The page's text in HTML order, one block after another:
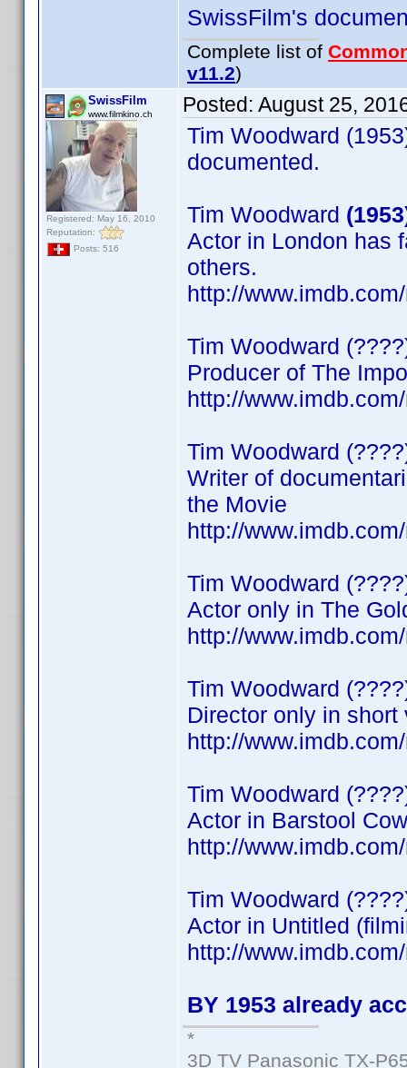
SwissFilm's
Complete list of
v11.2)
SwissFilm
www.filmkino.ch
Registered: May 16, 2010
Reputation:
Posts: 516
Posted: August 25,
Tim Woodward
documented.
Tim Woodward
Actor in London has
others.
http://
Tim Woodward
Producer of The
http://
Tim Woodward
Writer of
the Movie
http://
Tim Woodward
Actor only in The
http://
Tim Woodward
Director only in
http://
Tim Woodward
Actor in Barstool
http://
Tim Woodward
Actor in Untitled
http://
BY 1953 already
*
3D TV Panasonic TX-